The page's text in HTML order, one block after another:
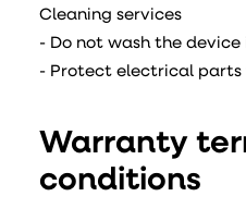
Cleaning services
- Do not wash the device
- Protect electrical parts
Warranty
conditions